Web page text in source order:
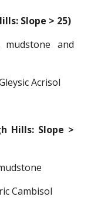
Slope > 25)
and
Acrisol
Hills: Slope >
Cambisol